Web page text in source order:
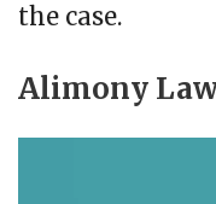
the case.
Alimony